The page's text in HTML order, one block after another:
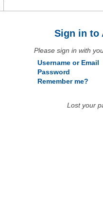
Sign in to
Please sign in with
Username or Email
Password
Remember me?
Lost your